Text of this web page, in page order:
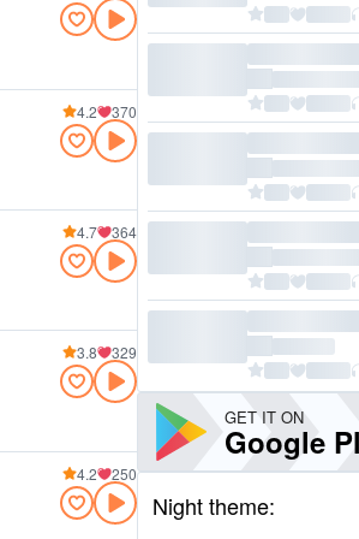
4.2 370
4.7 364
3.8 329
4.2 250
GET IT ON
Google
Night theme: